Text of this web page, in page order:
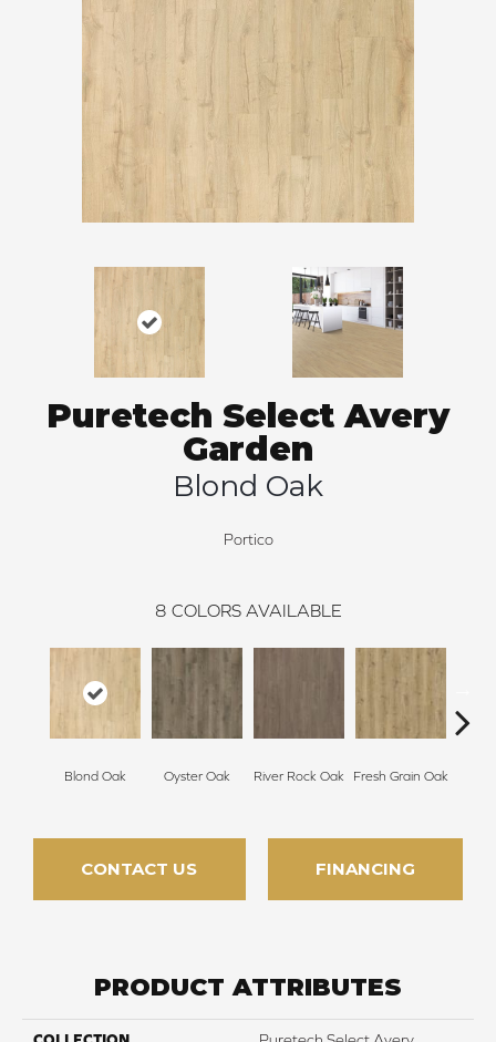
Puretech Select Avery
Garden
Blond Oak
Portico
8 COLORS AVAILABLE
Blond Oak Oyster Oak River Rock Oak Fresh Grain Oak
CONTACT US FINANCING
PRODUCT ATTRIBUTES